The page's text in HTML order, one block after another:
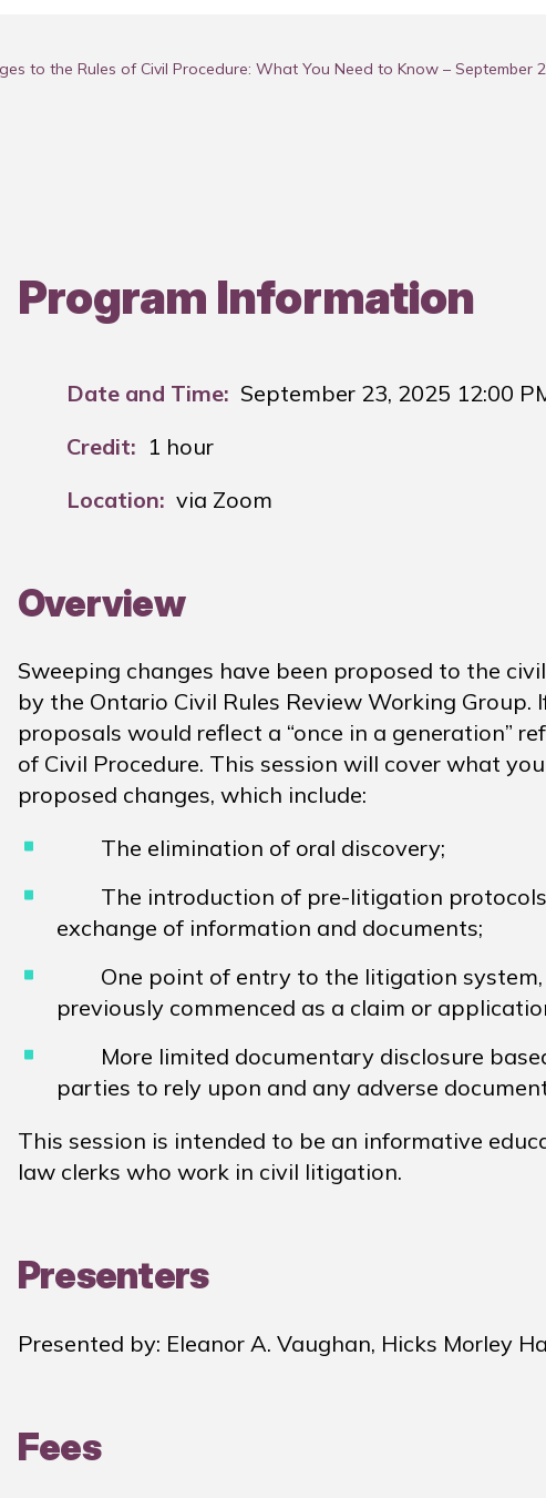
to the Rules of Civil Procedure: What You Need to Know – September
Program Information
Date and Time: September 23, 2025 12:00
Credit: 1 hour
Location: via Zoom
Overview
Sweeping changes have been proposed to the
by the Ontario Civil Rules Review Working Group.
proposals would reflect a “once in a generation”
of Civil Procedure. This session will cover what
proposed changes, which include:
The elimination of oral discovery;
The introduction of pre-litigation
exchange of information and documents;
One point of entry to the litigation system,
previously commenced as a claim or
More limited documentary disclosure
parties to rely upon and any adverse
This session is intended to be an informative
law clerks who work in civil litigation.
Presenters
Presented by: Eleanor A. Vaughan, Hicks Morley
Fees